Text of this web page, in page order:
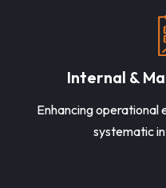
Internal &
Enhancing operational
systematic